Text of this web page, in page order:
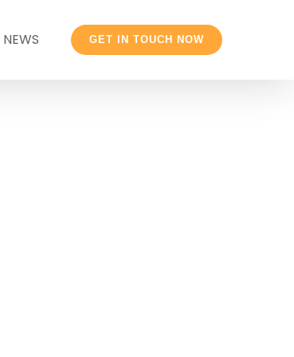
NEWS GET IN TOUCH NOW